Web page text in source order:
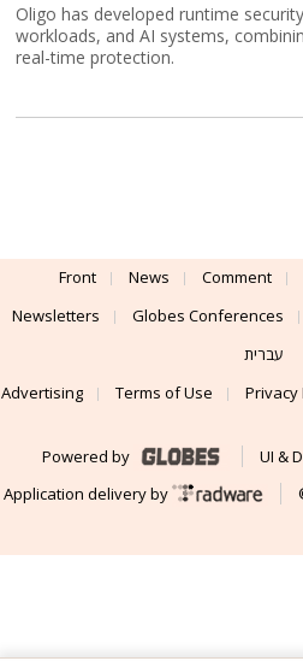
Oligo has developed runtime
workloads, and AI systems,
real-time protection.
Front News Comment
Newsletters
Globes Conferences
עברית
Advertising
Terms of Use Privacy
Powered by
UI &
Application delivery by